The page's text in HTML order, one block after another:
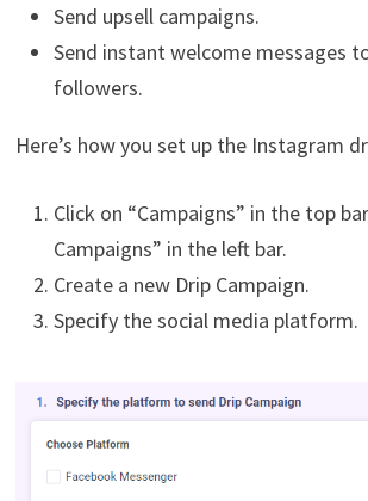
Send upsell campaigns.
Send instant welcome messages
followers.
Here’s how you set up the Instagram
Click on “Campaigns” in the top
Campaigns” in the left bar.
Create a new Drip Campaign.
Specify the social media platform.